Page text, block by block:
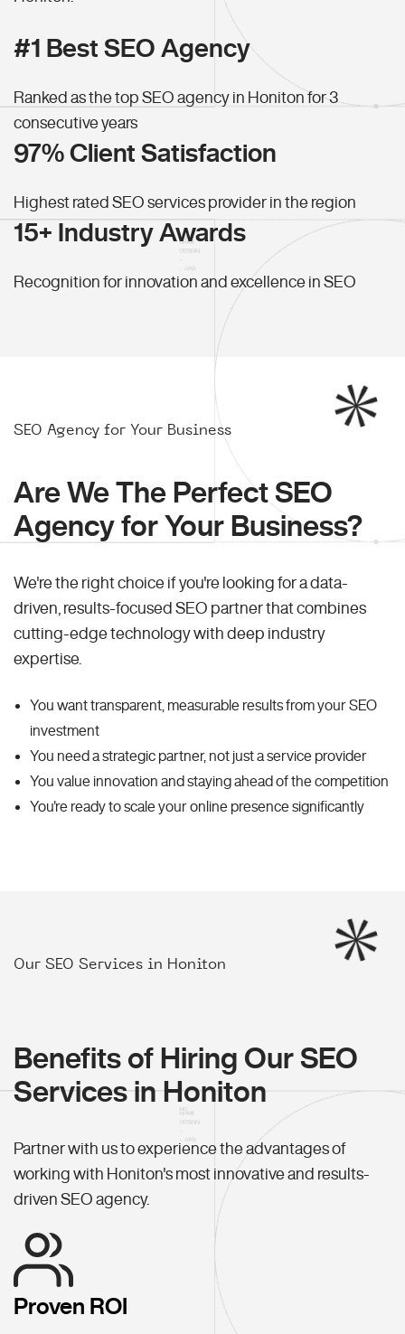
#1 Best SEO Agency
Ranked as the top SEO agency in Honiton for 3
consecutive years
97% Client Satisfaction
Highest rated SEO services provider in the region
15+ Industry Awards
Recognition for innovation and excellence in SEO
SEO Agency for Your Business
Are We The Perfect SEO
Agency for Your Business?
We're the right choice if you're looking for a data-
driven, results-focused SEO partner that combines
cutting-edge technology with deep industry
expertise.
You want transparent, measurable results from your SEO
investment
You need a strategic partner, not just a service provider
You value innovation and staying ahead of the competition
You're ready to scale your online presence significantly
Our SEO Services in Honiton
Benefits of Hiring Our SEO
Services in Honiton
Partner with us to experience the advantages of
working with Honiton's most innovative and results-
driven SEO agency.
Proven ROI